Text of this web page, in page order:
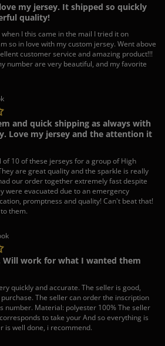
my jersey. It shipped so quickly
quality!
when I this came in the mail I tried it on
so in love with my custom jersey. Went above
customer service and amazing product!!!
number are very beautiful, and my favorite
and quick shipping as always with
Love my jersey and the attention it
of 10 of these jerseys for a group of High
are great quality and the sparkle is really
our order together extremely fast despite
were evacuated due to an emergency
promptness and quality! Can't beat that!
them.
Will work for what I wanted them
quickly and accurate. The seller is good,
The seller can order the inscription
number. Material: polyester 100% The seller
to take your And so everything is
is well done, i recommend.